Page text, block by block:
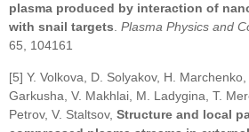
plasma produced by interaction of
with snail targets. Plasma Physics and
65, 104161
[5] Y. Volkova, D. Solyakov, H.
Garkusha, V. Makhlai, M. Ladygina, T.
Petrov, V. Staltsov, Structure and local